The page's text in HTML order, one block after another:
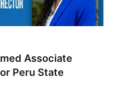
Associate
Peru State